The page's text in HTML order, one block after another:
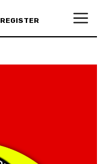
REGISTER